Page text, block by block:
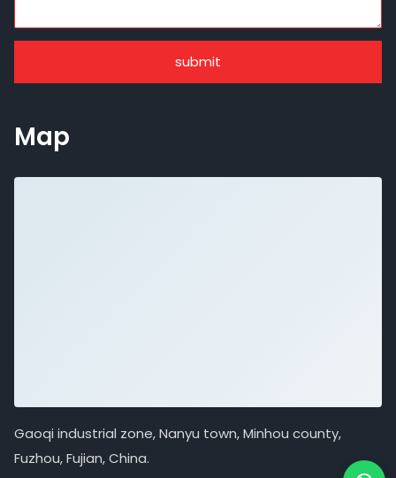
submit
Map
Gaoqi industrial zone, Nanyu town, Minhou county,
Fuzhou, Fujian, China.